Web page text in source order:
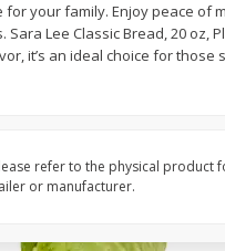
shopping list
your family. Enjoy peace of
Lee Classic Bread, 20 oz,
it’s an ideal choice for those
refer to the physical product
or manufacturer.